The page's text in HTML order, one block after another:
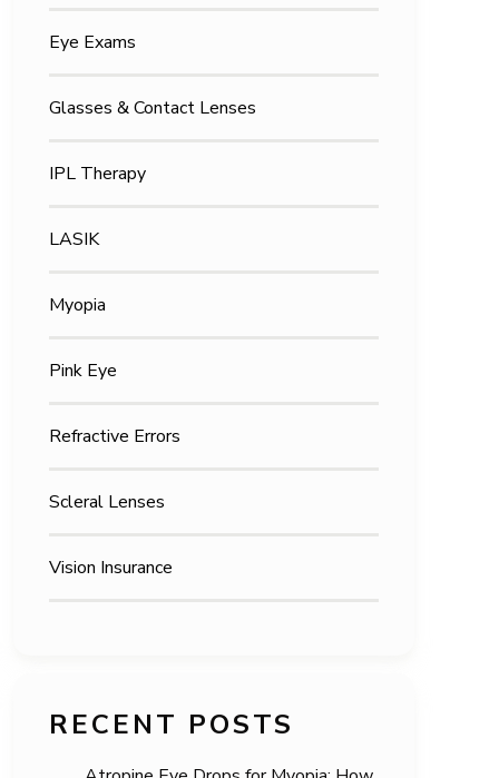
Eye Exams
Glasses & Contact Lenses
IPL Therapy
LASIK
Myopia
Pink Eye
Refractive Errors
Scleral Lenses
Vision Insurance
RECENT POSTS